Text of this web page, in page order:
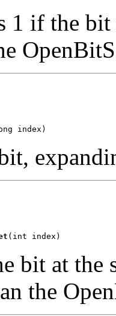
1 if the bit
index)
(int index)
bit at
the